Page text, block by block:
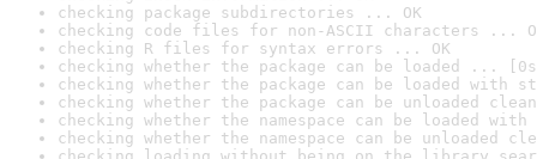
checking package subdirectories ... OK
checking code files for non-ASCII characters ...
checking R files for syntax errors ... OK
checking whether the package can be loaded ...
checking whether the package can be loaded with
checking whether the package can be unloaded
checking whether the namespace can be loaded
checking whether the namespace can be unloaded